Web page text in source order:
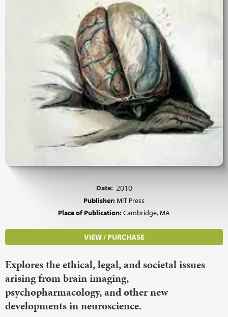
Date: 2010
Publisher:MIT Press
Place of Publication:Cambridge, MA
VIEW / PURCHASE
Explores the ethical, legal, and societal issues
arising from brain imaging,
psychopharmacology, and other new
developments in neuroscience.